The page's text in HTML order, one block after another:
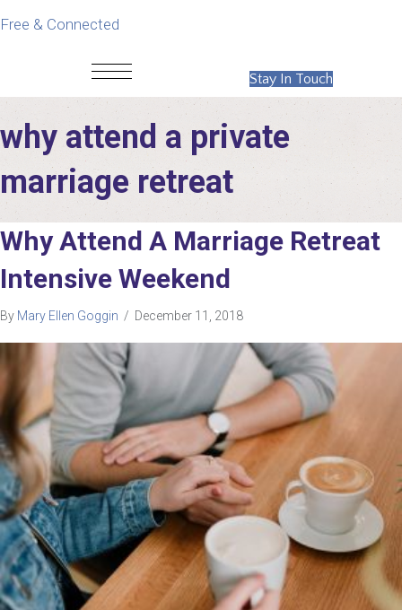
Free & Connected
Stay In Touch
why attend a private
marriage retreat
Why Attend A Marriage Retreat
Intensive Weekend
By Mary Ellen Goggin / December 11, 2018